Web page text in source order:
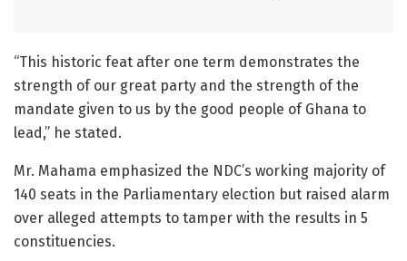
“This historic feat after one term demonstrates the
strength of our great party and the strength of the
mandate given to us by the good people of Ghana to
lead,” he stated.
Mr. Mahama emphasized the NDC’s working majority of
140 seats in the Parliamentary election but raised alarm
over alleged attempts to tamper with the results in 5
constituencies.